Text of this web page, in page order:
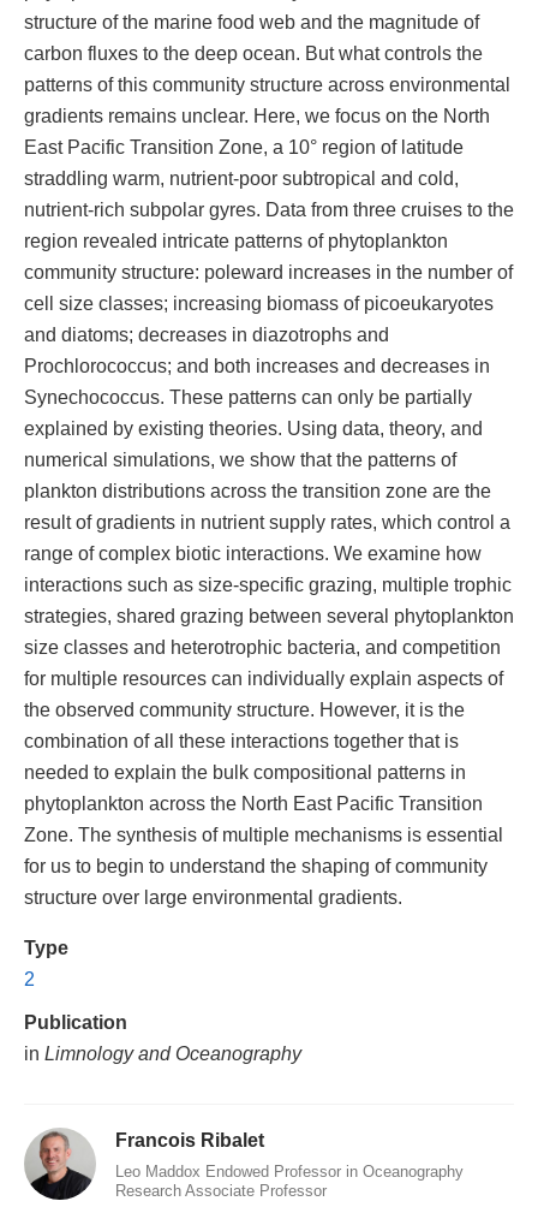
structure of the marine food web and the magnitude of
carbon fluxes to the deep ocean. But what controls the
patterns of this community structure across environmental
gradients remains unclear. Here, we focus on the North
East Pacific Transition Zone, a 10° region of latitude
straddling warm, nutrient-poor subtropical and cold,
nutrient-rich subpolar gyres. Data from three cruises to the
region revealed intricate patterns of phytoplankton
community structure: poleward increases in the number of
cell size classes; increasing biomass of picoeukaryotes
and diatoms; decreases in diazotrophs and
Prochlorococcus; and both increases and decreases in
Synechococcus. These patterns can only be partially
explained by existing theories. Using data, theory, and
numerical simulations, we show that the patterns of
plankton distributions across the transition zone are the
result of gradients in nutrient supply rates, which control a
range of complex biotic interactions. We examine how
interactions such as size-specific grazing, multiple trophic
strategies, shared grazing between several phytoplankton
size classes and heterotrophic bacteria, and competition
for multiple resources can individually explain aspects of
the observed community structure. However, it is the
combination of all these interactions together that is
needed to explain the bulk compositional patterns in
phytoplankton across the North East Pacific Transition
Zone. The synthesis of multiple mechanisms is essential
for us to begin to understand the shaping of community
structure over large environmental gradients.
Type
2
Publication
in Limnology and Oceanography
Francois Ribalet
Leo Maddox Endowed Professor in Oceanography
Research Associate Professor